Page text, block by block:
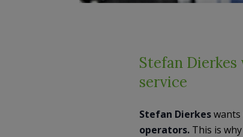
Stefan Dierkes
service
Stefan Dierkes
operators. This is